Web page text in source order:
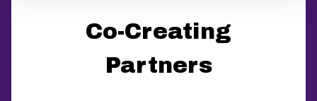
Co-Creating
Partners